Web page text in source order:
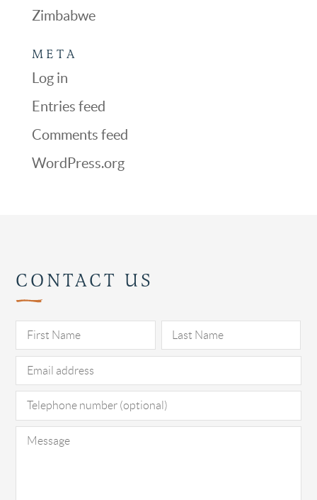
Zimbabwe
META
Log in
Entries feed
Comments feed
WordPress.org
CONTACT US